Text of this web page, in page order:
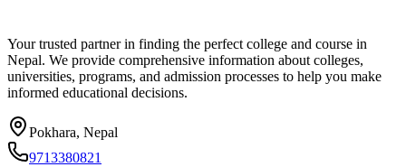
Your trusted partner in finding the perfect college and course in
Nepal. We provide comprehensive information about colleges,
universities, programs, and admission processes to help you make
informed educational decisions.
Pokhara, Nepal
9713380821